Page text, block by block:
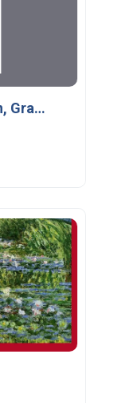
Healthy Active Living Education, Grade 11, Open (PPL3O)